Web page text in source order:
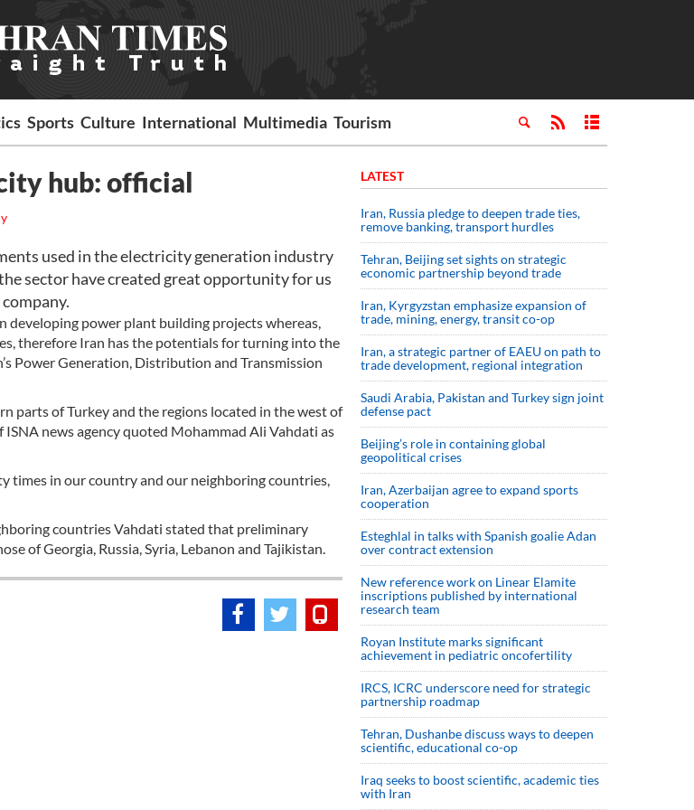
Sports Culture International Multimedia Tourism
hub: official
used in the electricity generation industry
sector have created great opportunity for us
developing power plant building projects whereas,
therefore Iran has the potentials for turning into the
Power Generation, Distribution and Transmission
parts of Turkey and the regions located in the west of
news agency quoted Mohammad Ali Vahdati as
times in our country and our neighboring countries,
countries Vahdati stated that preliminary
of Georgia, Russia, Syria, Lebanon and Tajikistan.
LATEST
Iran, Russia pledge to deepen trade ties,
remove banking, transport hurdles
Tehran, Beijing set sights on strategic
economic partnership beyond trade
Iran, Kyrgyzstan emphasize expansion of
trade, mining, energy, transit co-op
Iran, a strategic partner of EAEU on path to
trade development, regional integration
Saudi ⁠Arabia, Pakistan and Turkey sign ⁠joint
defense pact
Beijing’s role in containing global
geopolitical crises
Iran, Azerbaijan agree to expand sports
cooperation
Esteghlal in talks with Spanish goalie Adan
over contract extension
New reference work on Linear Elamite
inscriptions published by international
research team
Royan Institute marks significant
achievement in pediatric oncofertility
IRCS, ICRC underscore need for strategic
partnership roadmap
Tehran, Dushanbe discuss ways to deepen
scientific, educational co-op
Iraq seeks to boost scientific, academic ties
with Iran